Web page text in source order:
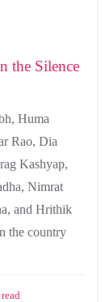
the Silence
Huma
Rao, Dia
Kashyap,
Nimrat
and Hrithik
the country